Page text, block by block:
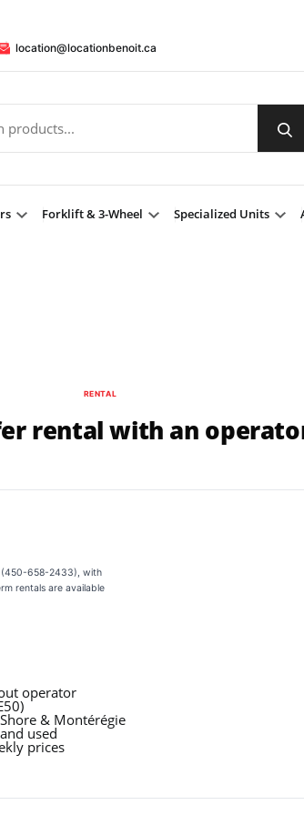
location@locationbenoit.ca
Forklift & 3-Wheel Specialized Units
RENTAL
rental with an
(450-658-2433), with
rentals are available
operator
& Montérégie
used
prices